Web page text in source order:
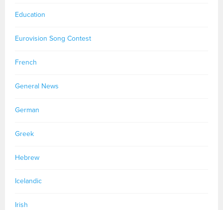
Education
Eurovision Song Contest
French
General News
German
Greek
Hebrew
Icelandic
Irish